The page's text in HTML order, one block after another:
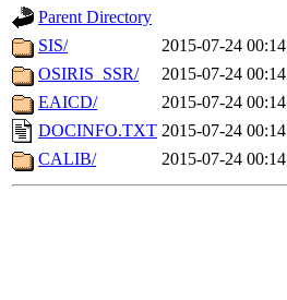
Parent Directory
SIS/
2015-07-24 00:14
OSIRIS_SSR/
2015-07-24 00:14
EAICD/
2015-07-24 00:14
DOCINFO.TXT 2015-07-24 00:14
CALIB/
2015-07-24 00:14